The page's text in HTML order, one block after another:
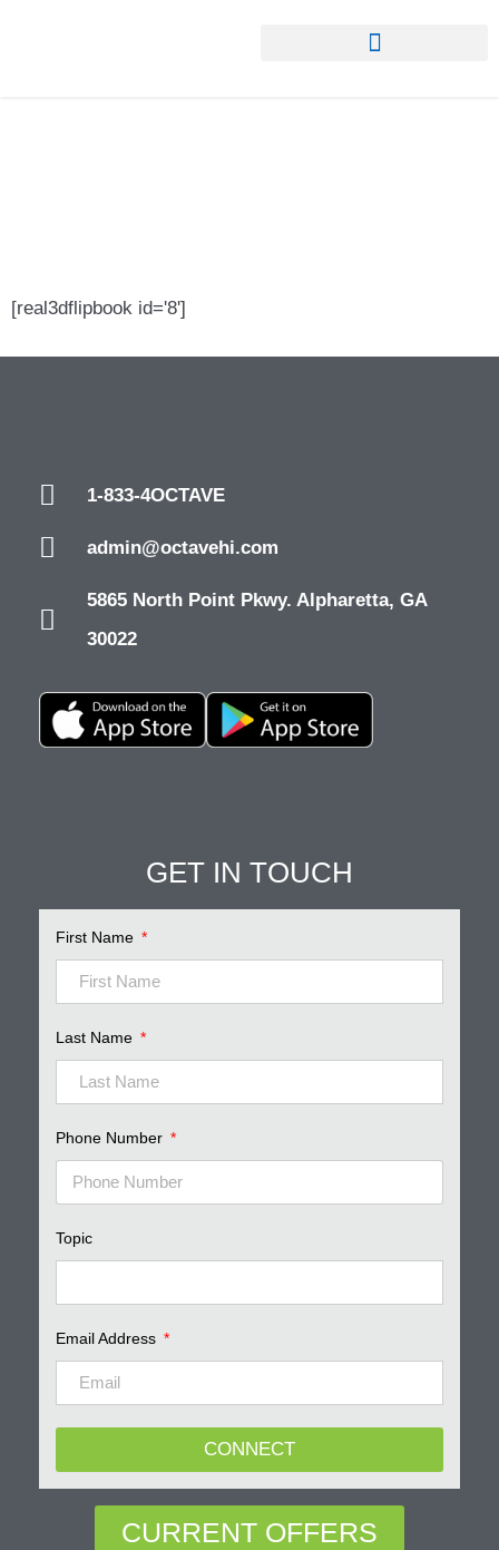
[real3dflipbook id='8']
1-833-4OCTAVE
admin@octavehi.com
5865 North Point Pkwy. Alpharetta, GA
30022
GET IN TOUCH
First Name
Last Name
Phone Number
Topic
Email Address
CONNECT
CURRENT OFFERS